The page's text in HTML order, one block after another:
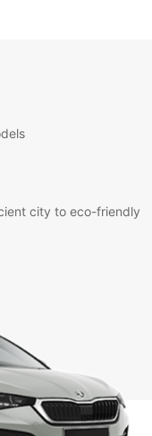
city to eco-friendly